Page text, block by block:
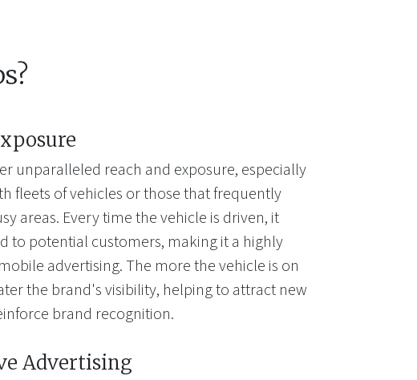
unparalleled reach and exposure, especially
fleets of vehicles or those that frequently
areas. Every time the vehicle is driven, it
to potential customers, making it a highly
advertising. The more the vehicle is on
the brand's visibility, helping to attract new
brand recognition.
Advertising